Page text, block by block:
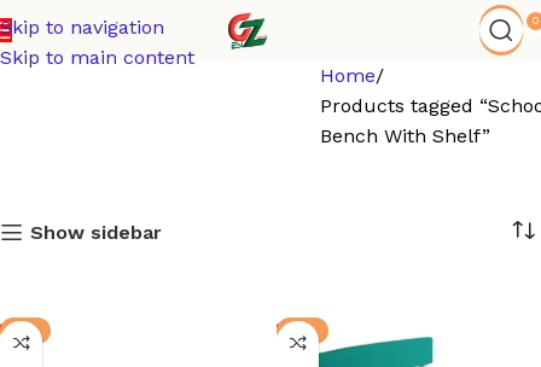
Skip to navigation
Skip to main content
0
Home
Products tagged
Bench With Shelf”
Show sidebar
-3% -8%